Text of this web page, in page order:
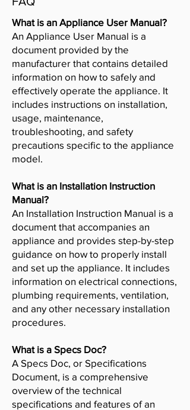
What is an Appliance User Manual?
An Appliance User Manual is a
document provided by the
manufacturer that contains detailed
information on how to safely and
effectively operate the appliance. It
includes instructions on installation,
usage, maintenance,
troubleshooting, and safety
precautions specific to the appliance
model.
What is an Installation Instruction
Manual?
An Installation Instruction Manual is a
document that accompanies an
appliance and provides step-by-step
guidance on how to properly install
and set up the appliance. It includes
information on electrical connections,
plumbing requirements, ventilation,
and any other necessary installation
procedures.
What is a Specs Doc?
A Specs Doc, or Specifications
Document, is a comprehensive
overview of the technical
specifications and features of an